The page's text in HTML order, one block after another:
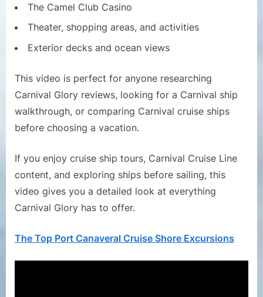
The Camel Club Casino
Theater, shopping areas, and activities
Exterior decks and ocean views
This video is perfect for anyone researching
Carnival Glory reviews, looking for a Carnival ship
walkthrough, or comparing Carnival cruise ships
before choosing a vacation.
If you enjoy cruise ship tours, Carnival Cruise Line
content, and exploring ships before sailing, this
video gives you a detailed look at everything
Carnival Glory has to offer.
The Top Port Canaveral Cruise Shore Excursions